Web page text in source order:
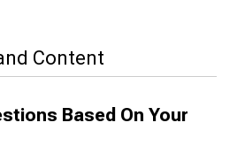
Content
Based On Your